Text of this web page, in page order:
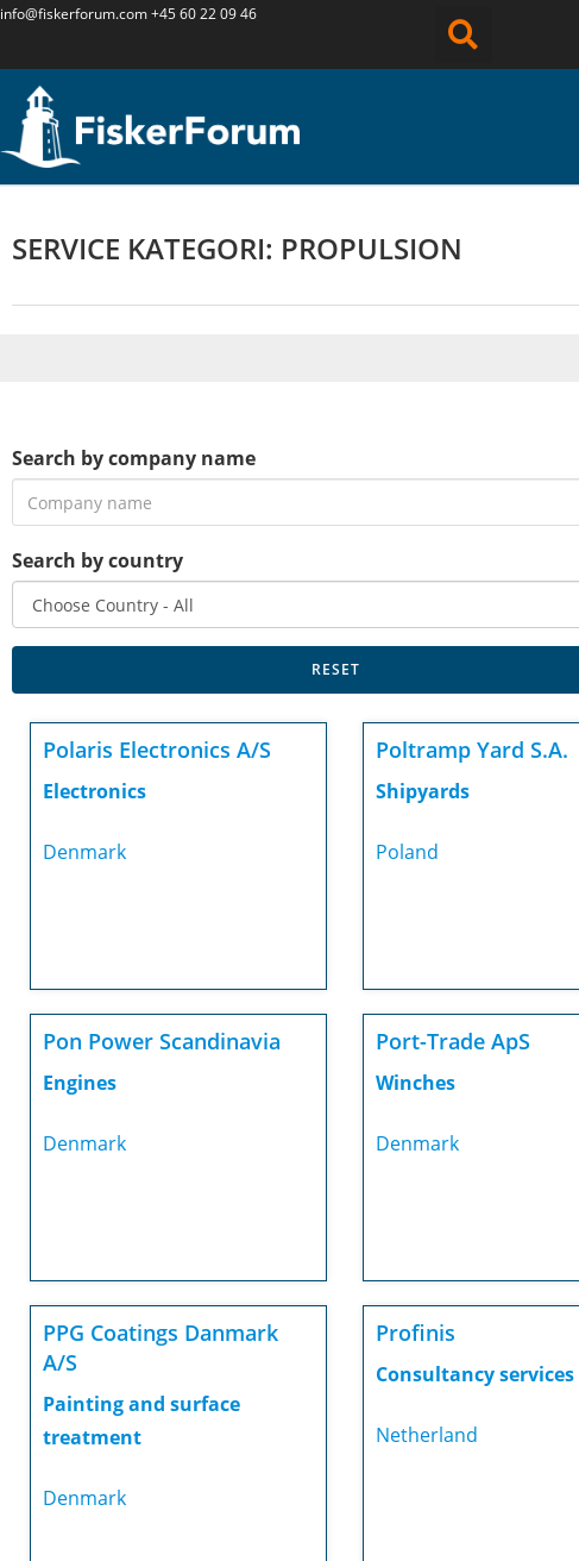
info@fiskerforum.com+45 60 22 09 46
SERVICE KATEGORI: PROPULSION
Search by company name
Search by country
Polaris Electronics A/S
Electronics
Denmark
Poltramp Yard S.A.
Shipyards
Poland
Pon Power Scandinavia
Engines
Denmark
Port-Trade ApS
Winches
Denmark
PPG Coatings Danmark
A/S
Painting and surface
treatment
Denmark
Profinis
Consultancy services
Netherland